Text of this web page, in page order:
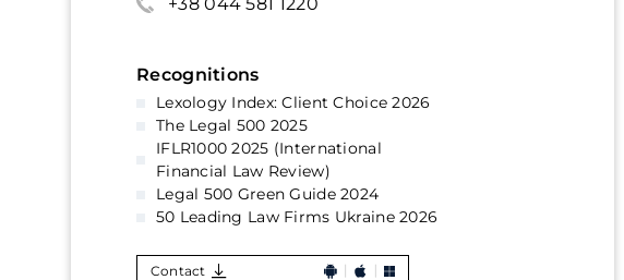
Recognitions
Lexology Index: Client Choice 2026
The Legal 500 2025
IFLR1000 2025 (International
Financial Law Review)
Legal 500 Green Guide 2024
50 Leading Law Firms Ukraine 2026
Contact